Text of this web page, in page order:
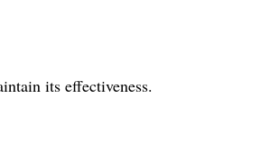
its effectiveness.